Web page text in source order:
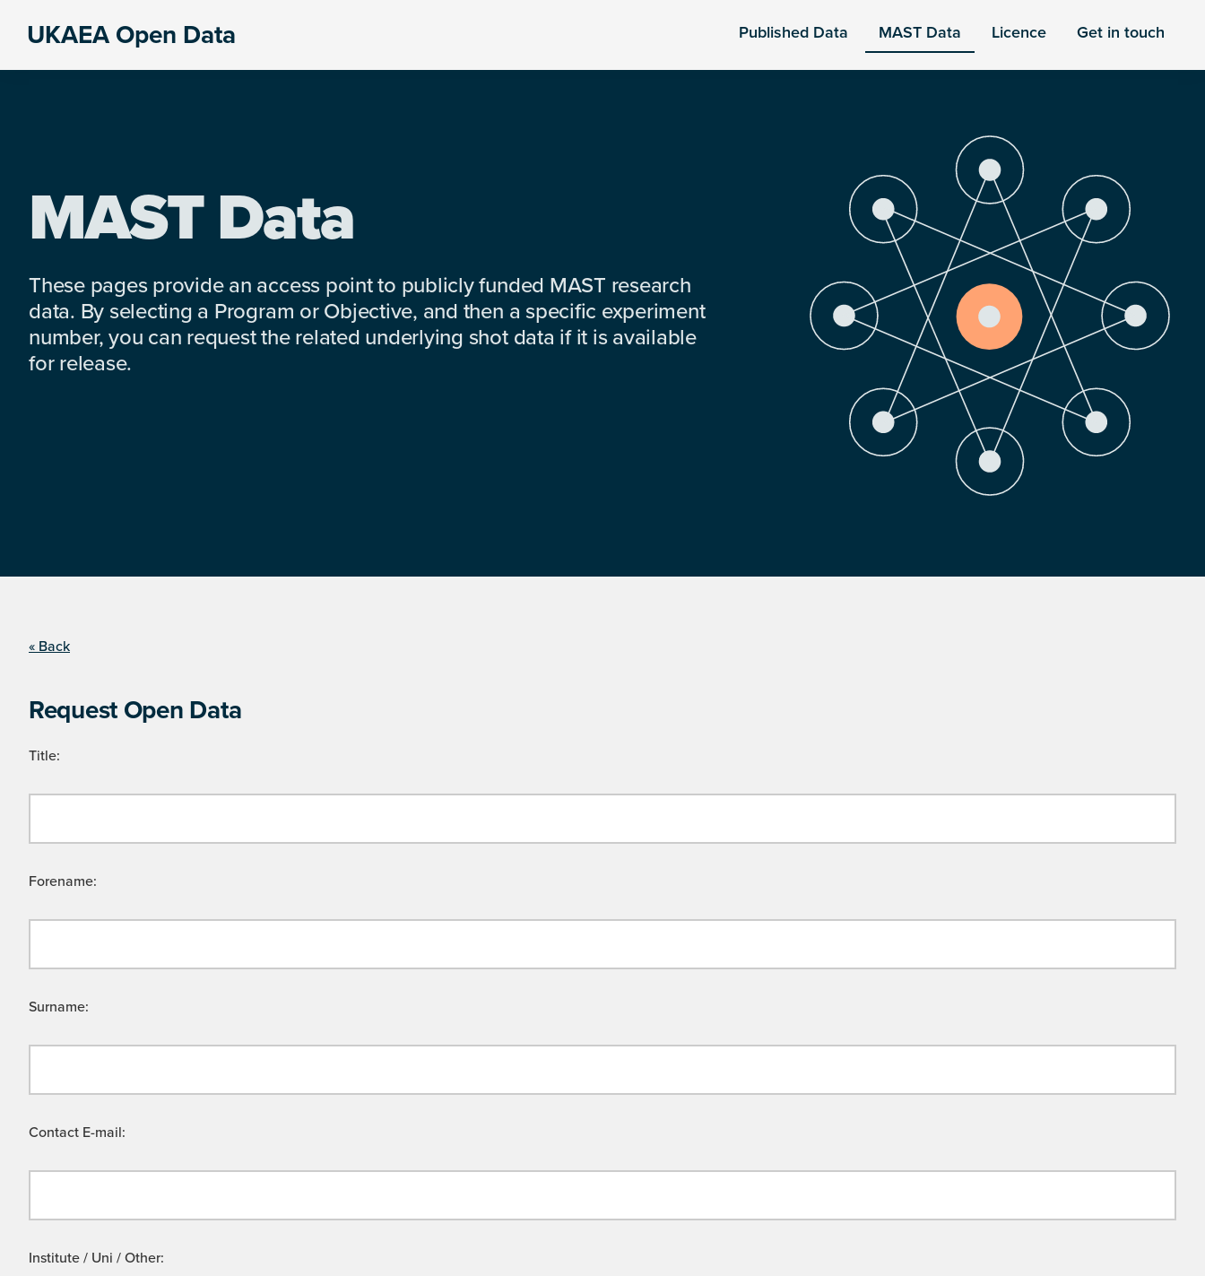
UKAEA Open Data Published Data MAST Data Licence Get in touch
MAST Data
These pages provide an access point to publicly funded MAST research
data. By selecting a Program or Objective, and then a specific experiment
number, you can request the related underlying shot data if it is available
for release.
« Back
Request Open Data
Title:
Forename:
Surname:
Contact E-mail:
Institute / Uni / Other: